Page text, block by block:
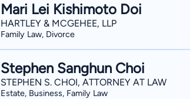
Mari Lei Kishimoto Doi
HARTLEY & MCGEHEE, LLP
Family Law, Divorce
Stephen Sanghun Choi
STEPHEN S. CHOI, ATTORNEY AT LAW
Estate, Business, Family Law